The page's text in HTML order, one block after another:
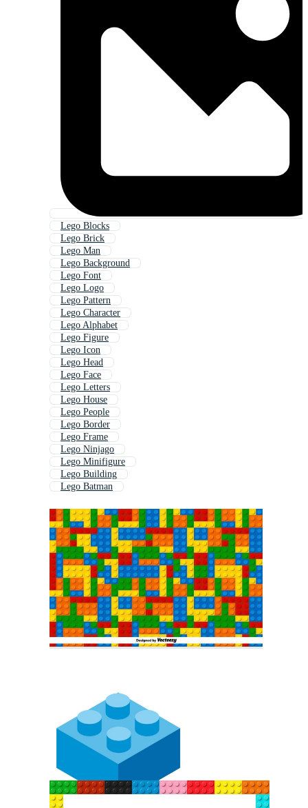
Lego Blocks
Lego Brick
Lego Man
Lego Background
Lego Font
Lego Logo
Lego Pattern
Lego Character
Lego Alphabet
Lego Figure
Lego Icon
Lego Head
Lego Face
Lego Letters
Lego House
Lego People
Lego Border
Lego Frame
Lego Ninjago
Lego Minifigure
Lego Building
Lego Batman